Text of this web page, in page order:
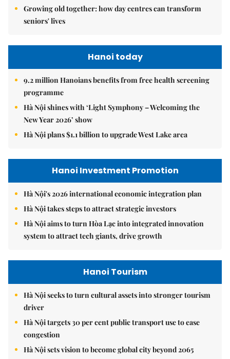
Growing old together: how day centres can transform
seniors' lives
Hanoi today
9.2 million Hanoians benefits from free health screening
programme
Hà Nội shines with ‘Light Symphony – Welcoming the
New Year 2026’ show
Hà Nội plans $1.1 billion to upgrade West Lake area
Hanoi Investment Promotion
Hà Nội's 2026 international economic integration plan
Hà Nội takes steps to attract strategic investors
Hà Nội aims to turn Hòa Lạc into integrated innovation
system to attract tech giants, drive growth
Hanoi Tourism
Hà Nội seeks to turn cultural assets into stronger tourism
driver
Hà Nội targets 30 per cent public transport use to ease
congestion
Hà Nội sets vision to become global city beyond 2065